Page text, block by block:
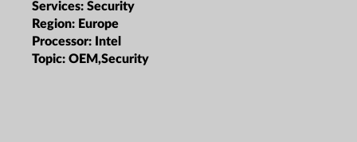
Services: Security
Region: Europe
Processor: Intel
Topic: OEM,Security